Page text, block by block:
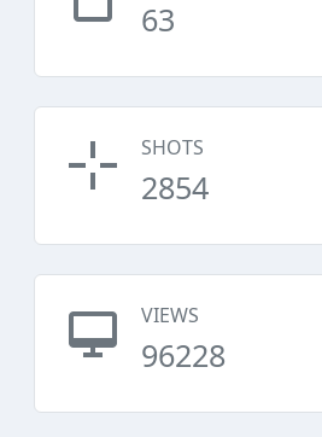
63
SHOTS
2854
VIEWS
96228